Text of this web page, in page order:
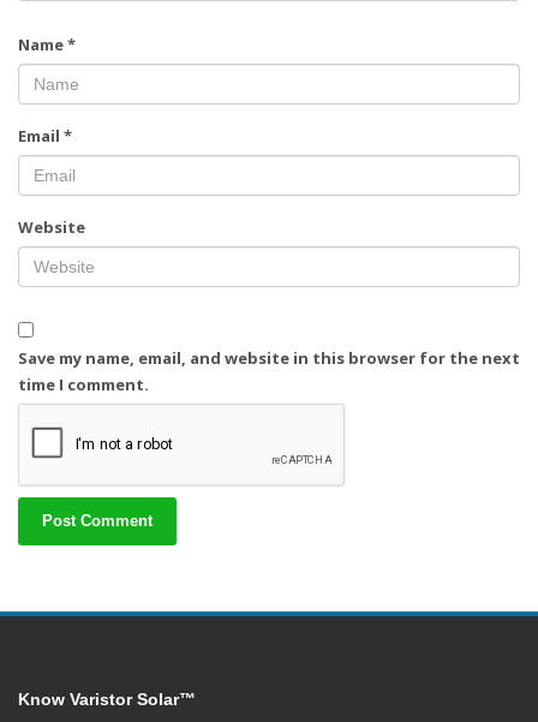
Name*
Email *
Website
Save my name, email, and website in this browser for the next
time I comment.
Know Varistor Solar™